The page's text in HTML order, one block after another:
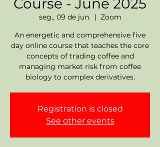
Course - June 2025
seg., 09 de jun.
  |
Zoom
An energetic and comprehensive five
day online course that teaches the core
concepts of trading coffee and
managing market risk from coffee
biology to complex derivatives.
Registration is closed
See other events